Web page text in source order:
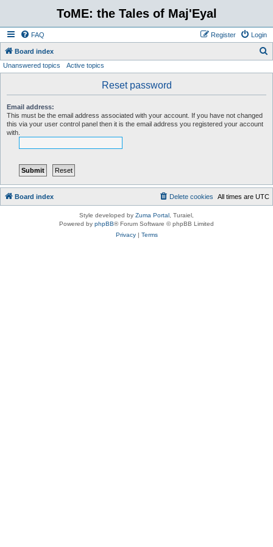
ToME: the Tales of Maj'Eyal
FAQ Login
Register
Board index
Unanswered topics Active topics
Reset password
Email address:
This must be the email address associated with your account. If you have not changed
this via your user control panel then it is the email address you registered your account
with.
Board index All times are UTC
Delete cookies
Style developed by Zuma Portal , Turaiel,
Powered by phpBB® Forum Software © phpBB Limited
Privacy| Terms